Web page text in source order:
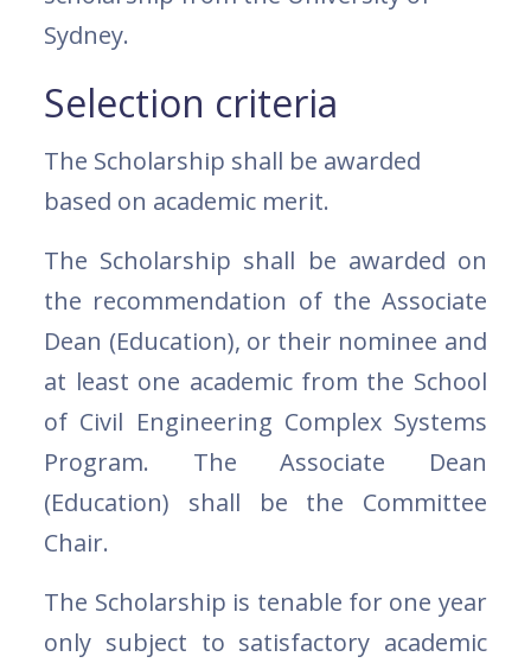
Sydney.
Selection criteria
The Scholarship shall be awarded
based on academic merit.
The Scholarship shall be awarded on
the recommendation of the Associate
Dean (Education), or their nominee and
at least one academic from the School
of Civil Engineering Complex Systems
Program. The Associate Dean
(Education) shall be the Committee
Chair.
The Scholarship is tenable for one year
only subject to satisfactory academic